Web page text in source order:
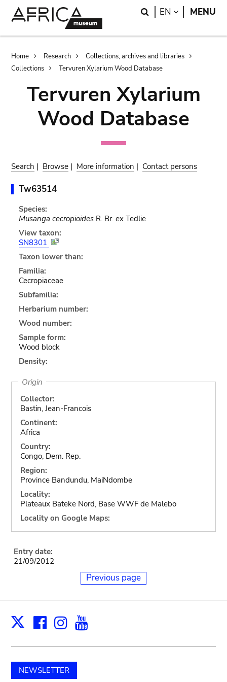
Search
EN LANGUAGE
MENU
Breadcrumb
Home Research
Collections, archives and libraries
Collections
Tervuren Xylarium Wood Database
Tervuren Xylarium
Wood Database
Search | Browse | More information | Contact persons
Tw63514
Species:
Musanga cecropioidesR. Br. ex Tedlie
View taxon:
SN8301
Taxon lower than:
Familia:
Cecropiaceae
Subfamilia:
Herbarium number:
Wood number:
Sample form:
Wood block
Density:
Origin
Collector:
Bastin, Jean-Francois
Continent:
Africa
Country:
Congo, Dem. Rep.
Region:
Province Bandundu, MaiNdombe
Locality:
Plateaux Bateke Nord, Base WWF de Malebo
Locality on Google Maps:
Entry date:
21/09/2012
Previous page
X Facebook
Instagram
NEWSLETTER